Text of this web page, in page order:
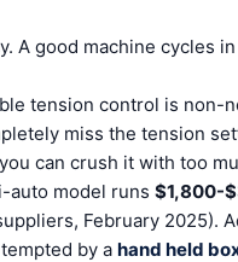
A good machine cycles
tension control is non-
miss the tension
can crush it with too
auto model runs $1,800-
February 2025).
by a hand held